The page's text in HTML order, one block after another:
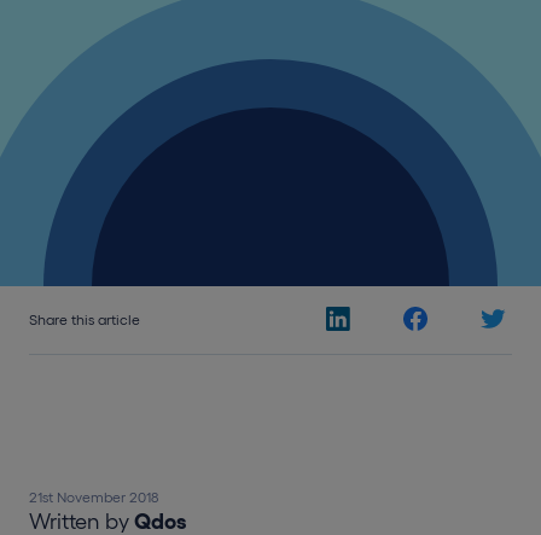
Share this article
21st November 2018
Written by Qdos